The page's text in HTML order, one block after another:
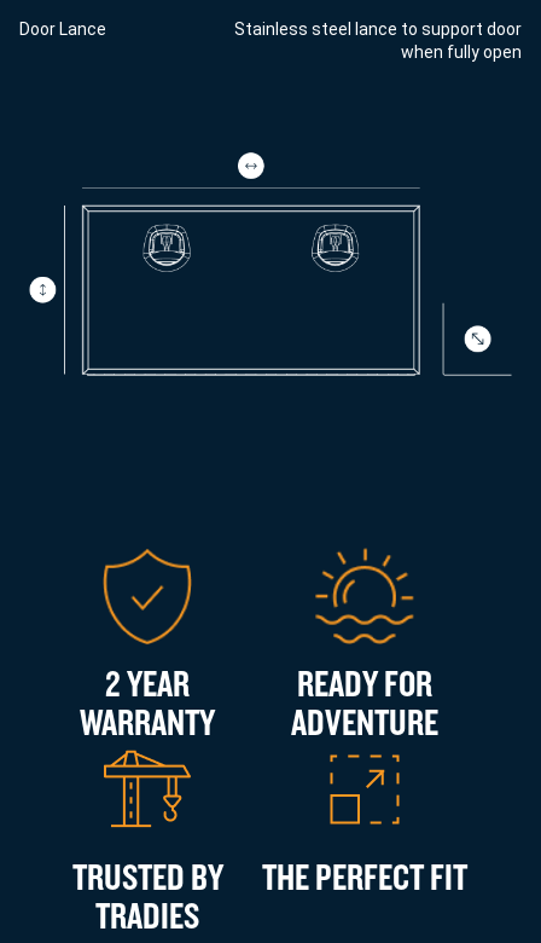
Door Lance
Stainless steel lance to support door
when fully open
2 YEAR
WARRANTY
READY FOR
ADVENTURE
TRUSTED BY
TRADIES
THE PERFECT FIT